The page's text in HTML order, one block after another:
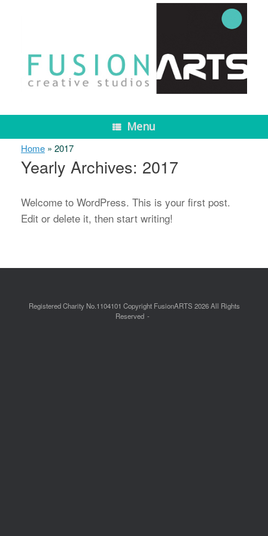
Menu
Home » 2017
Yearly Archives: 2017
Welcome to WordPress. This is your first post.
Edit or delete it, then start writing!
Registered Charity No.1104101 Copyright FusionARTS 2026 All Rights
Reserved